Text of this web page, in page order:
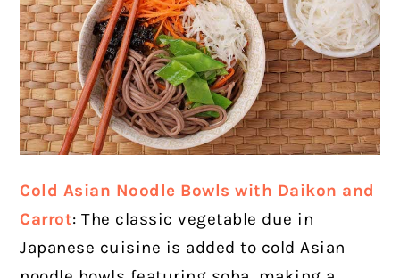
Cold Asian Noodle Bowls with Daikon and
Carrot: The classic vegetable due in
Japanese cuisine is added to cold Asian